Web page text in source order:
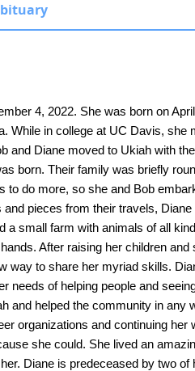
4, 2022. She was born on
While in college at UC Davis, she
and Diane moved to Ukiah with
born. Their family was briefly
to do more, so she and Bob
pieces from their travels, Diane
a small farm with animals of all
After raising her children and
way to share her myriad skills.
needs of helping people and
and helped the community in any
organizations and continuing her
she could. She lived an
Diane is predeceased by two of